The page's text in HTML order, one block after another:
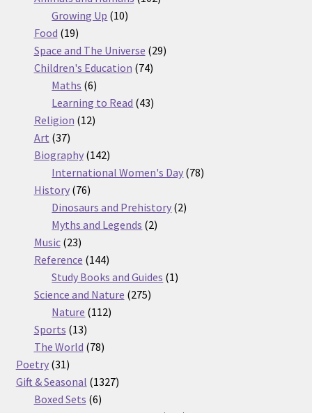
Growing Up 1010
Food 1919
products
Space and The Universe 2929
Children's Education 7474
Maths 66
products
Learning to Read 4343
Religion 1212
Art 3737
products
Biography 142142
products
International Women's Day 7878
History 7676
products
Dinosaurs and Prehistory 22
Myths and Legends 22
Music 2323
products
Reference 144144
products
Study Books and Guides 11
Science and Nature 275275
Nature 112112
Sports 1313
products
The World 7878
Poetry 3131
products
Gift & Seasonal 13271327
Boxed Sets 66